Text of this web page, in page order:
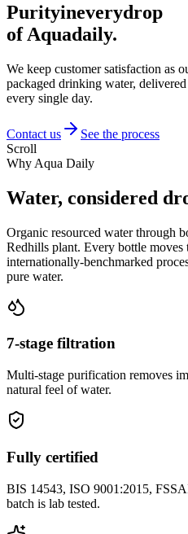
Purityineverydrop
of Aquadaily.
We keep customer satisfaction
packaged drinking water,
every single day.
Contact us
See the process
Scroll
Why Aqua Daily
Water, considered
Organic resourced water through
Redhills plant. Every bottle moves
internationally-benchmarked
pure water.
7-stage filtration
Multi-stage purification removes
natural feel of water.
Fully certified
BIS 14543, ISO 9001:2015,
batch is lab tested.